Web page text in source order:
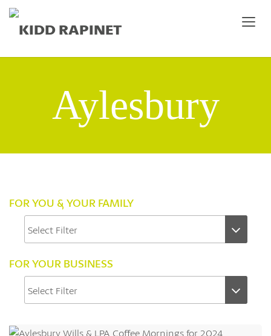
Aylesbury
FOR YOU & YOUR FAMILY
FOR YOUR BUSINESS